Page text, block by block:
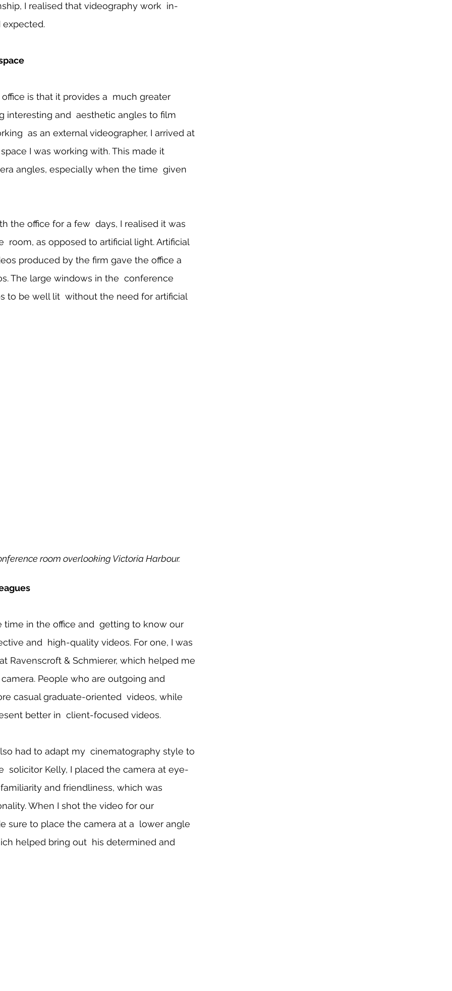
I realised that videography work  in-
expected.
is that it provides a  much greater
interesting and  aesthetic angles to film
as an external videographer, I arrived at
I was working with. This made it
angles, especially when the time  given
the office for a few  days, I realised it was
room, as opposed to artificial light. Artificial
produced by the firm gave the office a
The large windows in the  conference
to be well lit  without the need for artificial
room overlooking Victoria Harbour.
in the office and  getting to know our
and  high-quality videos. For one, I was
Ravenscroft & Schmierer, which helped me
People who are outgoing and
casual graduate-oriented  videos, while
better in  client-focused videos.
had to adapt my  cinematography style to
solicitor Kelly, I placed the camera at eye-
and friendliness, which was
When I shot the video for our
sure to place the camera at a  lower angle
helped bring out  his determined and